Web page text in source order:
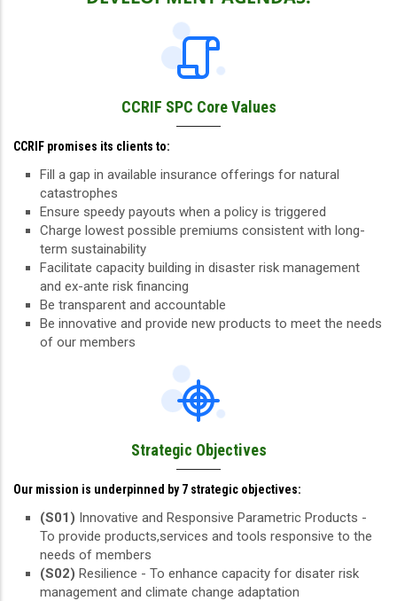
CCRIF SPC Core Values
CCRIF promises its clients to:
Fill a gap in available insurance offerings for natural
catastrophes
Ensure speedy payouts when a policy is triggered
Charge lowest possible premiums consistent with long-
term sustainability
Facilitate capacity building in disaster risk management
and ex-ante risk financing
Be transparent and accountable
Be innovative and provide new products to meet the needs
of our members
Strategic Objectives
Our mission is underpinned by 7 strategic objectives:
(S01) Innovative and Responsive Parametric Products -
To provide products,services and tools responsive to the
needs of members
(S02) Resilience - To enhance capacity for disater risk
management and climate change adaptation